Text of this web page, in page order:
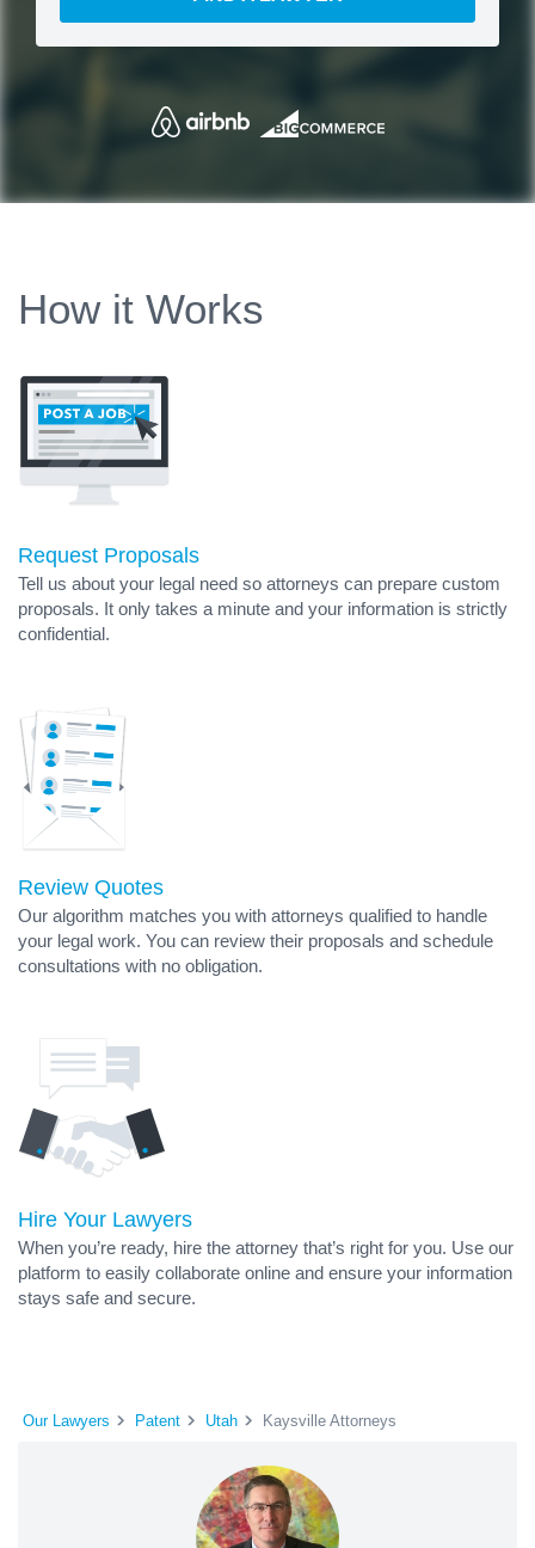
How it Works
Request Proposals
Tell us about your legal need so attorneys can prepare custom
proposals. It only takes a minute and your information is strictly
confidential.
Review Quotes
Our algorithm matches you with attorneys qualified to handle
your legal work. You can review their proposals and schedule
consultations with no obligation.
Hire Your Lawyers
When you’re ready, hire the attorney that’s right for you. Use our
platform to easily collaborate online and ensure your information
stays safe and secure.
Our Lawyers Patent Utah Kaysville Attorneys